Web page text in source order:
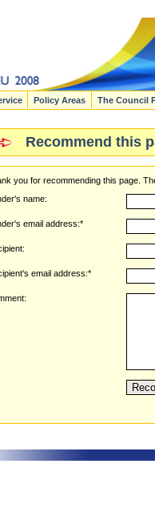
Policy Areas The Council
Recommend this
you for recommending this page.
name:
email address:*
email address:*